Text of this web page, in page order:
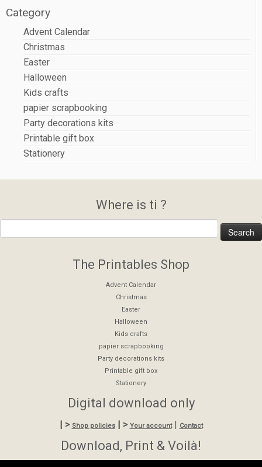
Category
Advent Calendar
Christmas
Easter
Halloween
Kids crafts
papier scrapbooking
Party decorations kits
Printable gift box
Stationery
Where is ti ?
The Printables Shop
Advent Calendar
Christmas
Easter
Halloween
Kids crafts
papier scrapbooking
Party decorations kits
Printable gift box
Stationery
Digital download only
| > Shop policies| > Your account| Contact
Download, Print & Voilà!